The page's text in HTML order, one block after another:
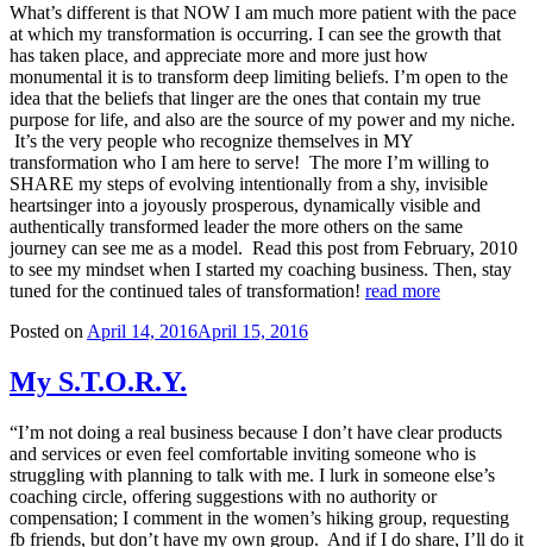
What’s different is that NOW I am much more patient with the pace
at which my transformation is occurring. I can see the growth that
has taken place, and appreciate more and more just how
monumental it is to transform deep limiting beliefs. I’m open to the
idea that the beliefs that linger are the ones that contain my true
purpose for life, and also are the source of my power and my niche.
It’s the very people who recognize themselves in MY
transformation who I am here to serve! The more I’m willing to
SHARE my steps of evolving intentionally from a shy, invisible
heartsinger into a joyously prosperous, dynamically visible and
authentically transformed leader the more others on the same
journey can see me as a model. Read this post from February, 2010
to see my mindset when I started my coaching business. Then, stay
tuned for the continued tales of transformation! read more
Posted on April 14, 2016April 15, 2016
My S.T.O.R.Y.
“I’m not doing a real business because I don’t have clear products
and services or even feel comfortable inviting someone who is
struggling with planning to talk with me. I lurk in someone else’s
coaching circle, offering suggestions with no authority or
compensation; I comment in the women’s hiking group, requesting
fb friends, but don’t have my own group. And if I do share, I’ll do it